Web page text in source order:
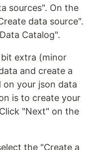
sources". On the
data source".
Catalog".
extra (minor
and create a
your json data
is to create your
"Next" on the
the "Create a